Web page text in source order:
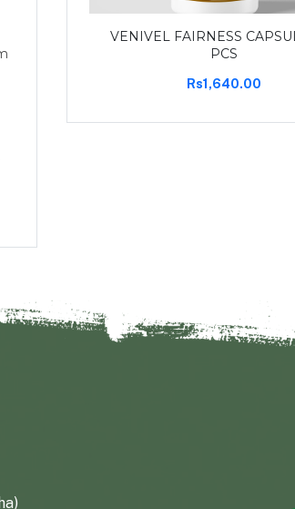
VENIVEL FAIRNESS
PCS
Rs1,640.00